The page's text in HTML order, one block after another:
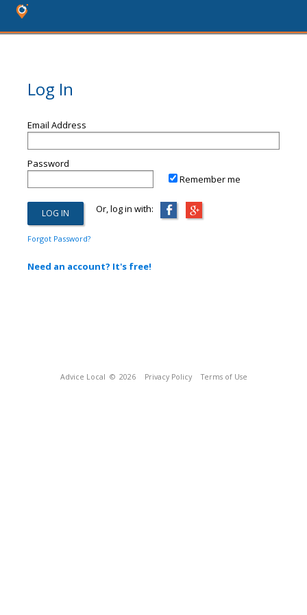
Log In
Email Address
Password
Remember me
Or, log in with:
Forgot Password?
Need an account? It's free!
Advice Local © 2026 Privacy Policy Terms of Use